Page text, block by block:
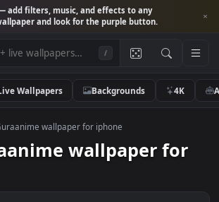
— add filters, music, and effects to any
wallpaper and look for the purple button.
Live Wallpapers Backgrounds 4K
Guraanime wallpaper for iphone
wallpaper for